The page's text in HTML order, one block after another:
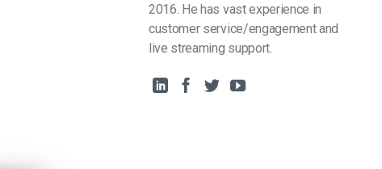
2016. He has vast experience in
customer service/engagement and
live streaming support.